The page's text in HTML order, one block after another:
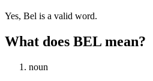
Yes, Bel is a valid word.
What does BEL mean?
noun